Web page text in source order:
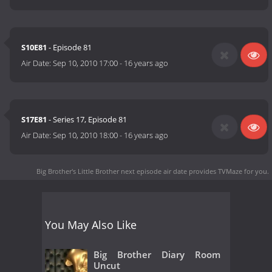
S10E81 - Episode 81
Air Date:Sep 10, 2010 17:00- 16 years ago
S17E81 - Series 17, Episode 81
Air Date:Sep 10, 2010 18:00- 16 years ago
Big Brother's Little Brother next episode air date provides TVMaze for you.
You May Also Like
Big Brother Diary Room
Uncut